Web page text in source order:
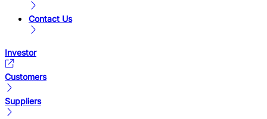
Contact Us
Investor
Customers
Suppliers